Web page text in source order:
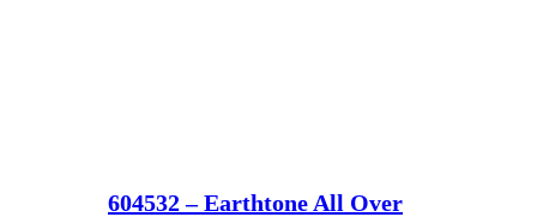
604532 – Earthtone All Over